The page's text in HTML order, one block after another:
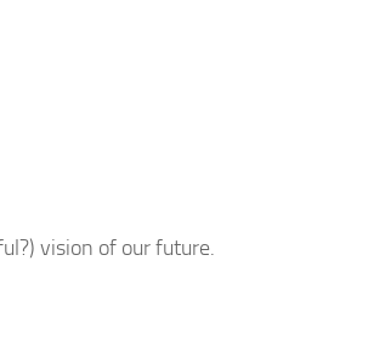
vision of our future.